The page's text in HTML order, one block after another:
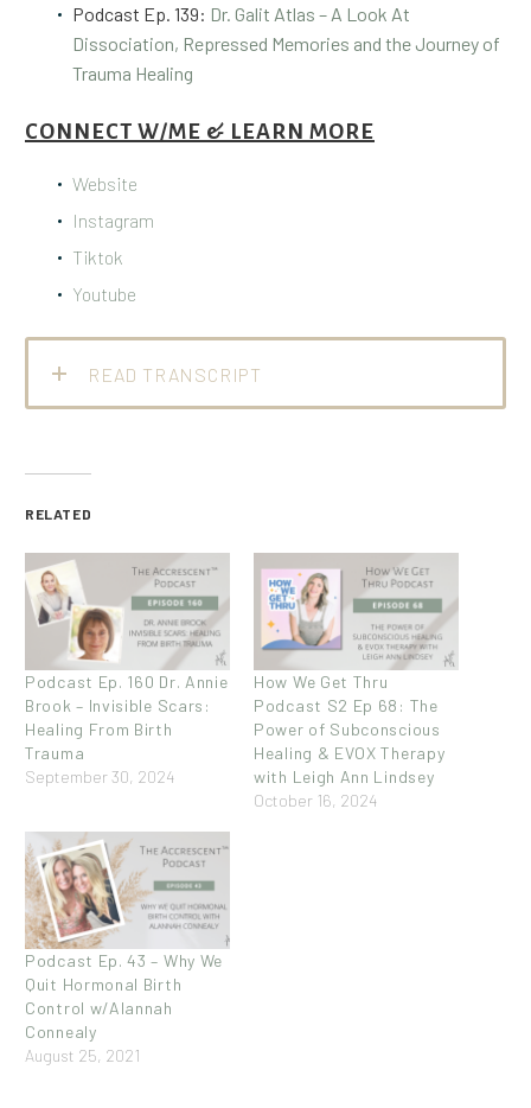
Podcast Ep. 139: Dr. Galit Atlas – A Look At
Dissociation, Repressed Memories and the Journey of
Trauma Healing
CONNECT W/ME & LEARN MORE
Website
Instagram
Tiktok
Youtube
READ TRANSCRIPT
RELATED
Podcast Ep. 160 Dr. Annie
Brook – Invisible Scars:
Healing From Birth
Trauma
September 30, 2024
How We Get Thru
Podcast S2 Ep 68: The
Power of Subconscious
Healing & EVOX Therapy
with Leigh Ann Lindsey
October 16, 2024
Podcast Ep. 43 – Why We
Quit Hormonal Birth
Control w/Alannah
Connealy
August 25, 2021